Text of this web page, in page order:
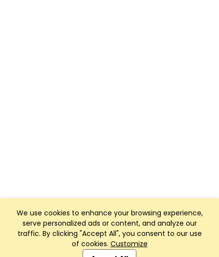
We use cookies to enhance your browsing experience,
serve personalized ads or content, and analyze our
traffic. By clicking "Accept All", you consent to our use
of cookies. Customize
Club Management, Website and App powered by